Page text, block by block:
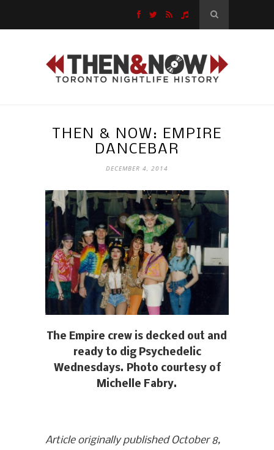
THEN & NOW: EMPIRE
DANCEBAR
DECEMBER 4, 2014
The Empire crew is decked out and
ready to dig Psychedelic
Wednesdays. Photo courtesy of
Michelle Fabry.
Article originally published October 8,